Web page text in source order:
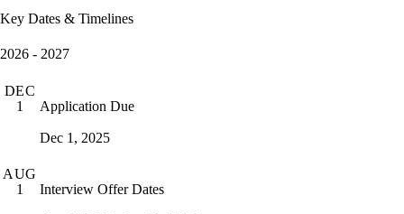
Key Dates & Timelines
2026 - 2027
DEC
1
Application Due
Dec 1, 2025
AUG
1
Interview Offer Dates